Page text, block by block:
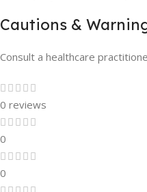
Cautions &
Consult a healthcare
0 reviews
0
0